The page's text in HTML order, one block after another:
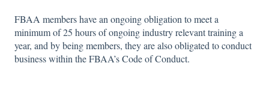
​FBAA members have an ongoing obligation to meet a
minimum of 25 hours of ongoing industry relevant training a
year, and by being members, they are also obligated to conduct
business within the FBAA’s Code of Conduct.